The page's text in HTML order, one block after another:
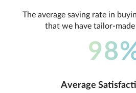
The average saving rate in
that we have tailor-
Average